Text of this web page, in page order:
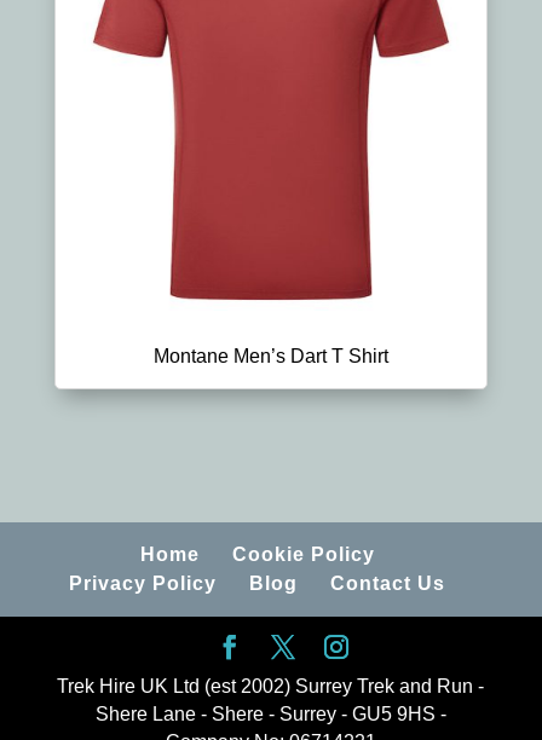
Montane Men’s Dart T Shirt
Home
Cookie Policy
Privacy Policy
Blog Contact Us
Trek Hire UK Ltd (est 2002) Surrey Trek and Run -
Shere Lane - Shere - Surrey - GU5 9HS -